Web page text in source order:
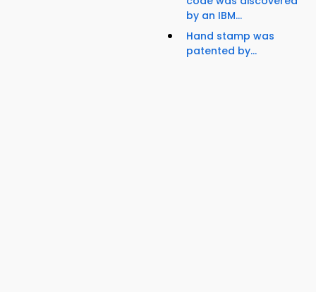
by an IBM...
Hand stamp was
patented by...